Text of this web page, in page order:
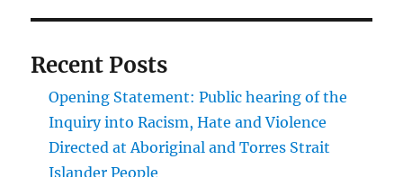
Recent Posts
Opening Statement: Public hearing of the
Inquiry into Racism, Hate and Violence
Directed at Aboriginal and Torres Strait
Islander People